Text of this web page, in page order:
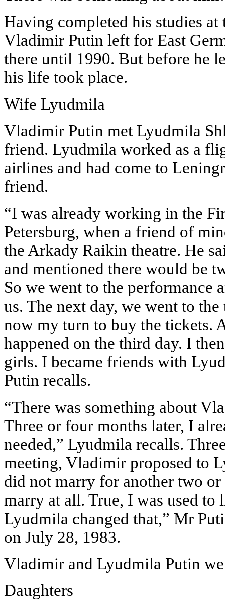
Having completed his studies
Vladimir Putin left for East
there until 1990. But before he
his life took place.
Wife Lyudmila
Vladimir Putin met Lyudmila
friend. Lyudmila worked as a
airlines and had come to
friend.
“I was already working in the
Petersburg, when a friend of
the Arkady Raikin theatre. He
and mentioned there would be
So we went to the performance
us. The next day, we went to
now my turn to buy the tickets.
happened on the third day. I
girls. I became friends with
Putin recalls.
“There was something about
Three or four months later, I
needed,” Lyudmila recalls.
meeting, Vladimir proposed to
did not marry for another two
marry at all. True, I was used to
Lyudmila changed that,” Mr
on July 28, 1983.
Vladimir and Lyudmila Putin
Daughters